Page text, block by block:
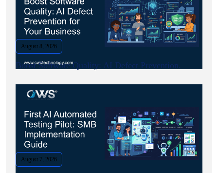
August 8, 2026
Boost Software Quality: AI Defect Prevention.
August 7, 2026